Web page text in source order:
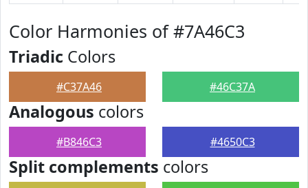
Color Harmonies of #7A46C3
Triadic Colors
#C37A46 #46C37A
Analogous colors
#B846C3 #4650C3
Split complements colors